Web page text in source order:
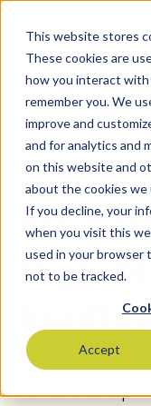
This website stores
These cookies are
how you interact
remember you. We
improve and
and for analytics and
on this website and
about the cookies we
If you decline, your
when you visit this
used in your browser
not to be tracked.
Accept
High
Atlantic Organic
delivers